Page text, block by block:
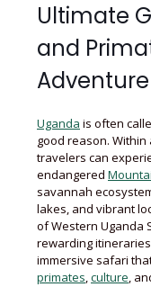
Ultimate
and
Adventure
Uganda is often
good reason.
travelers can
endangered
savannah
lakes, and vibrant
of Western Uganda
rewarding
immersive safari
primates,culture,